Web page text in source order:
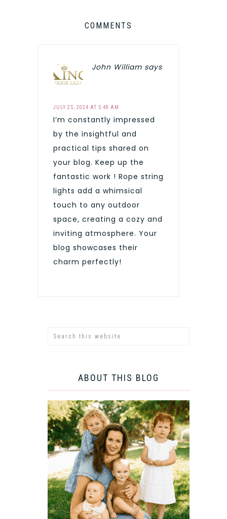
COMMENTS
John William says
JULY 25, 2024 AT 5:48 AM
I’m constantly impressed
by the insightful and
practical tips shared on
your blog. Keep up the
fantastic work ! Rope string
lights add a whimsical
touch to any outdoor
space, creating a cozy and
inviting atmosphere. Your
blog showcases their
charm perfectly!
ABOUT THIS BLOG